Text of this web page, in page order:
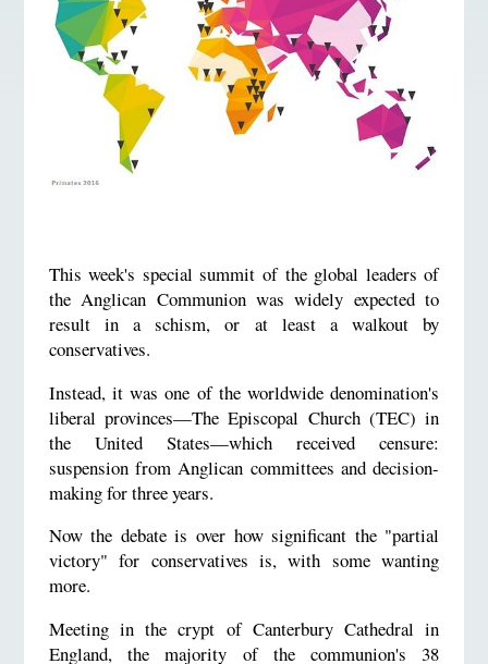
This week's special summit of the global leaders of
the Anglican Communion was widely expected to
result in a schism, or at least a walkout by
conservatives.
Instead, it was one of the worldwide denomination's
liberal provinces—The Episcopal Church (TEC) in
the United States—which received censure:
suspension from Anglican committees and decision-
making for three years.
Now the debate is over how significant the "partial
victory" for conservatives is, with some wanting
more.
Meeting in the crypt of Canterbury Cathedral in
England, the majority of the communion's 38